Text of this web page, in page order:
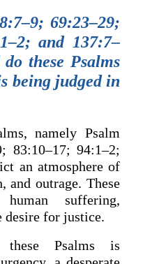
69:23–29;
and 137:7–
these Psalms
being judged in
namely Psalm
83:10–17; 94:1–2;
an atmosphere of
and outrage. These
suffering,
desire for justice.
Psalms is